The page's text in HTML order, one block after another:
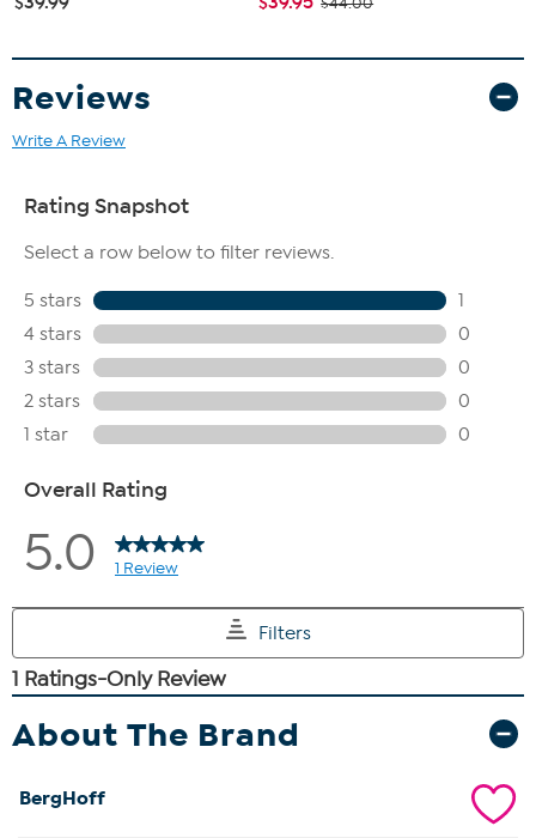
Reviews
Write A Review
About The Brand
BergHoff